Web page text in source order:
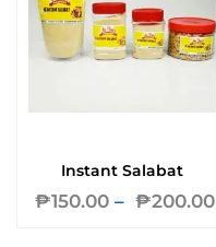
Instant Salabat
₱150.00 – ₱200.00